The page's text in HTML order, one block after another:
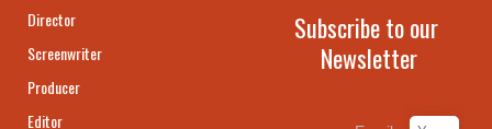
Director
Screenwriter
Producer
Editor
Subscribe to our
Newsletter